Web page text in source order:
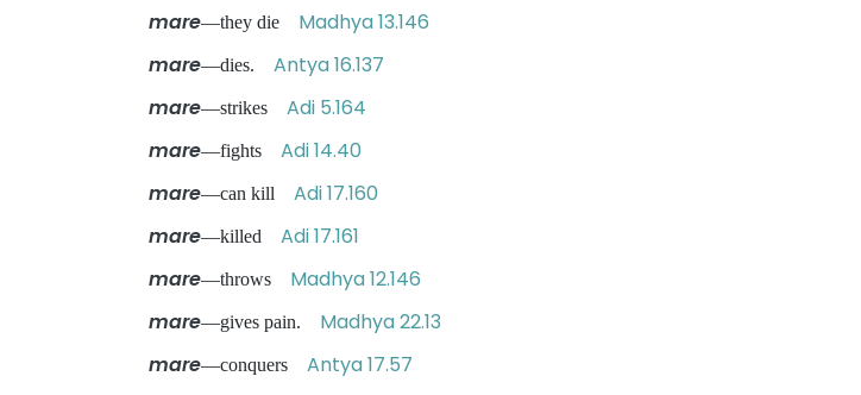
mare—they die Madhya 13.146
mare—dies. Antya 16.137
mare—strikes Adi 5.164
mare—fights Adi 14.40
mare—can kill Adi 17.160
mare—killed Adi 17.161
mare—throws Madhya 12.146
mare—gives pain. Madhya 22.13
mare—conquers Antya 17.57